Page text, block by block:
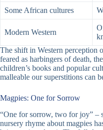
Some African cultures
Modern Western
The shift in Western perception
feared as harbingers of death,
children’s books and popular
malleable our superstitions can
Magpies: One for Sorrow
“One for sorrow, two for joy” –
nursery rhyme about magpies